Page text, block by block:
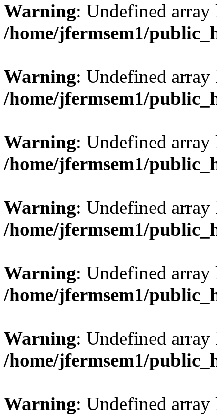
Warning: Undefined
/home/jfermsem1/
Warning: Undefined
/home/jfermsem1/
Warning: Undefined
/home/jfermsem1/
Warning: Undefined
/home/jfermsem1/
Warning: Undefined
/home/jfermsem1/
Warning: Undefined
/home/jfermsem1/
Warning: Undefined